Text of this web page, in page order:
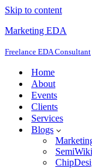
Skip to content
Marketing EDA
Freelance EDA Consultant
Home
About
Events
Clients
Services
Blogs